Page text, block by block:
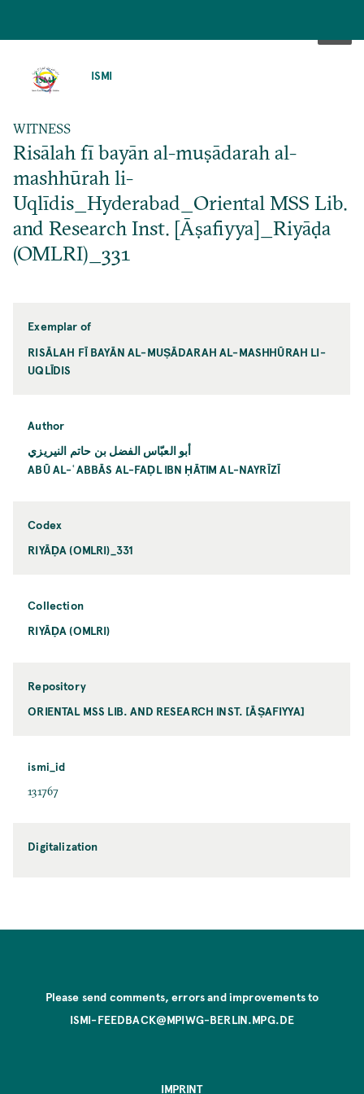
ISMI
WITNESS
Risālah fī bayān al-muṣādarah al-
mashhūrah li-
Uqlīdis_Hyderabad_Oriental MSS Lib.
and Research Inst. [Āṣafiyya]_Riyāḍa
(OMLRI)_331
Exemplar of
RISĀLAH FĪ BAYĀN AL-MUṢĀDARAH AL-MASHHŪRAH LI-
UQLĪDIS
Author
أبو العبّاس الفضل بن حاتم النيريزي
ABŪ AL-ʿABBĀS AL-FAḌL IBN ḤĀTIM AL-NAYRĪZĪ
Codex
RIYĀḌA (OMLRI)_331
Collection
RIYĀḌA (OMLRI)
Repository
ORIENTAL MSS LIB. AND RESEARCH INST. [ĀṢAFIYYA]
ismi_id
131767
Digitalization
Please send comments, errors and improvements to
ISMI-FEEDBACK@MPIWG-BERLIN.MPG.DE
IMPRINT